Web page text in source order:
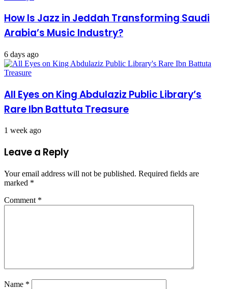
How Is Jazz in Jeddah Transforming Saudi
Arabia’s Music Industry?
6 days ago
All Eyes on King Abdulaziz Public Library’s
Rare Ibn Battuta Treasure
1 week ago
Leave a Reply
Your email address will not be published. Required fields are
marked *
Comment *
Name *